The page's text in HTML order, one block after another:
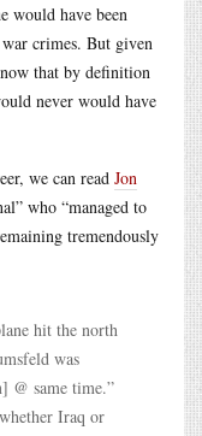
would have been
crimes. But given
that by definition
never would have
we can read Jon
who “managed to
tremendously
hit the north
was
@ same time.”
Iraq or